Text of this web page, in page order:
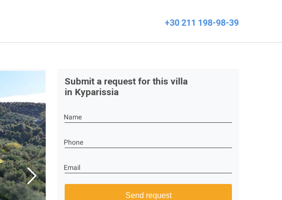
+30 211 198-98-39
Submit a request for this villa
in Kyparissia
Name
Phone
Email
Send request